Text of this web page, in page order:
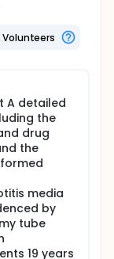
should
otoscopy-
groups.
A detailed
the
drug
the
media
by
tube
19 years